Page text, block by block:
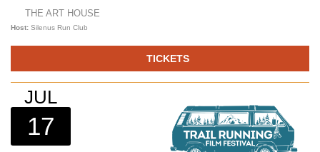
THE ART HOUSE
Host: Silenus Run Club
TICKETS
JUL
17